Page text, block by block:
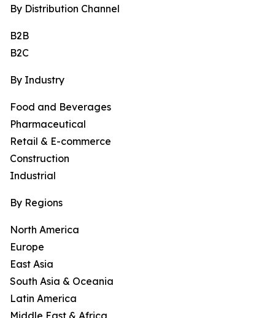
By Distribution Channel
B2B
B2C
By Industry
Food and Beverages
Pharmaceutical
Retail & E-commerce
Construction
Industrial
By Regions
North America
Europe
East Asia
South Asia & Oceania
Latin America